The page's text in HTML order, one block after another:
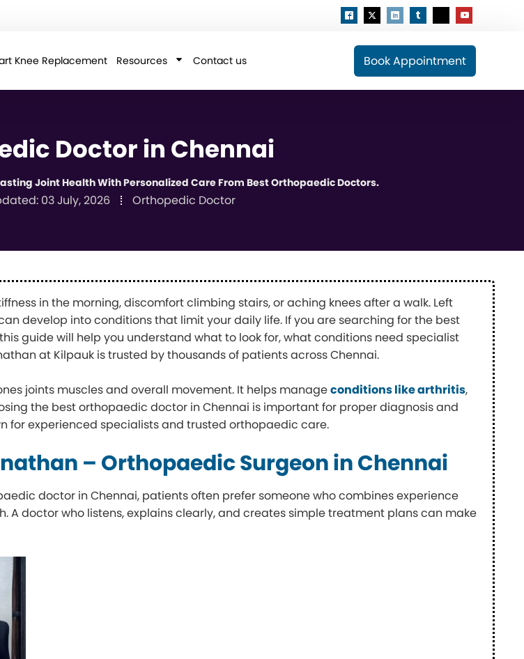
Knee Replacement Resources Contact us Book Appointment
Doctor in Chennai
Joint Health With Personalized Care From Best Orthopaedic Doctors.
03 July, 2026 Orthopedic Doctor
in the morning, discomfort climbing stairs, or aching knees after a walk. Left
develop into conditions that limit your daily life. If you are searching for the best
guide will help you understand what to look for, what conditions need specialist
at Kilpauk is trusted by thousands of patients across Chennai.
joints muscles and overall movement. It helps manageconditions like arthritis,
the best orthopaedic doctor in Chennai is important for proper diagnosis and
for experienced specialists and trusted orthopaedic care.
– Orthopaedic Surgeon in Chennai
doctor in Chennai, patients often prefer someone who combines experience
doctor who listens, explains clearly, and creates simple treatment plans can make